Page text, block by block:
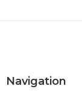
Navigation